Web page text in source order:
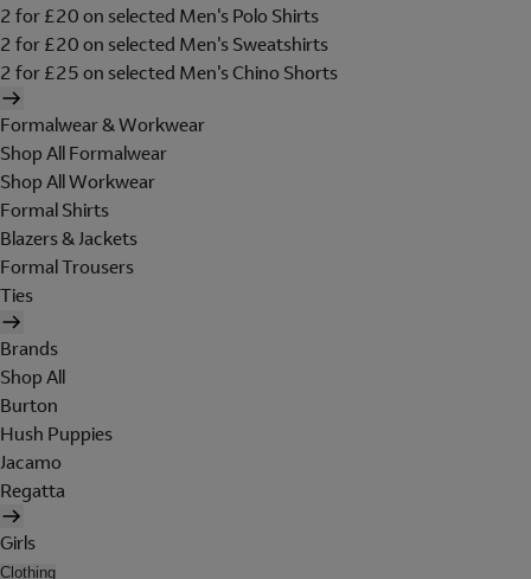
2 for £20 on selected Men's Polo Shirts
2 for £20 on selected Men's Sweatshirts
2 for £25 on selected Men's Chino Shorts
Formalwear & Workwear
Shop All Formalwear
Shop All Workwear
Formal Shirts
Blazers & Jackets
Formal Trousers
Ties
Brands
Shop All
Burton
Hush Puppies
Jacamo
Regatta
Girls
Clothing